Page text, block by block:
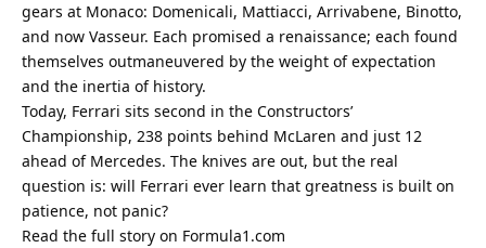
gears at Monaco: Domenicali, Mattiacci, Arrivabene, Binotto,
and now Vasseur. Each promised a renaissance; each found
themselves outmaneuvered by the weight of expectation
and the inertia of history.
Today, Ferrari sits second in the Constructors’
Championship, 238 points behind McLaren and just 12
ahead of Mercedes. The knives are out, but the real
question is: will Ferrari ever learn that greatness is built on
patience, not panic?
Read the full story on Formula1.com